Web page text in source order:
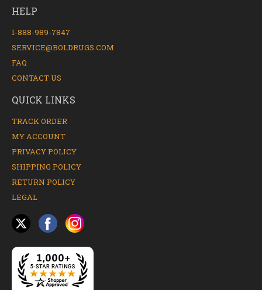
HELP
1-888-989-7847
SERVICE@BOLDRUGS.COM
FAQ
CONTACT US
QUICK LINKS
TRACK ORDER
MY ACCOUNT
PRIVACY POLICY
SHIPPING POLICY
RETURN POLICY
LEGAL